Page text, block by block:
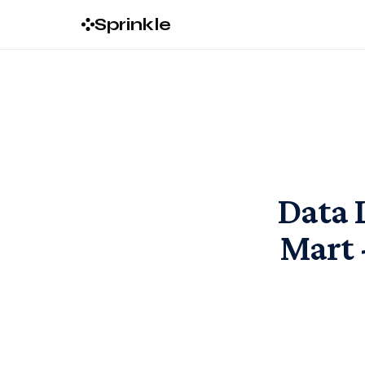
Sprinkle
Data
Mart